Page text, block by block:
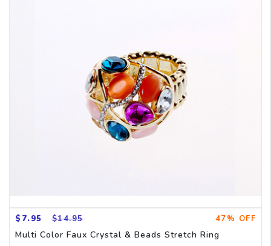
$7.95 $14.95 47% OFF
Multi Color Faux Crystal & Beads Stretch Ring